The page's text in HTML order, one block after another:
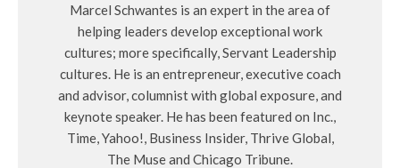
Marcel Schwantes is an expert in the area of
helping leaders develop exceptional work
cultures; more specifically, Servant Leadership
cultures. He is an entrepreneur, executive coach
and advisor, columnist with global exposure, and
keynote speaker. He has been featured on Inc.,
Time, Yahoo!, Business Insider, Thrive Global,
The Muse and Chicago Tribune.